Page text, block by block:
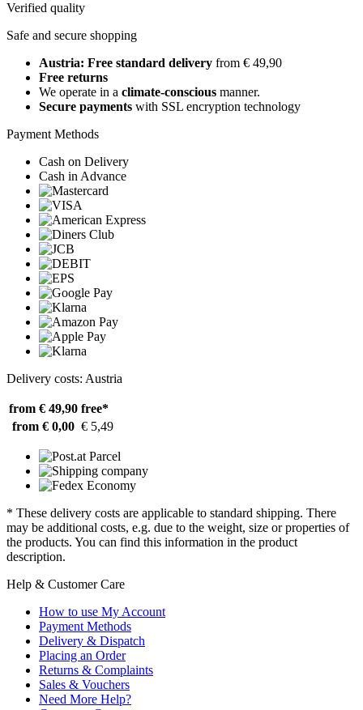
Verified quality
Safe and secure shopping
Austria: Free standard delivery from € 49,90
Free returns
We operate in a climate-conscious manner.
Secure payments with SSL encryption technology
Payment Methods
Cash on Delivery
Cash in Advance
Delivery costs: Austria
from € 49,90 free*
from € 0,00 € 5,49
* These delivery costs are applicable to standard shipping. There
may be additional costs, e.g. due to the weight, size or properties of
the products. You can find this information in the product
description.
Help & Customer Care
How to use My Account
Payment Methods
Delivery & Dispatch
Placing an Order
Returns & Complaints
Sales & Vouchers
Need More Help?